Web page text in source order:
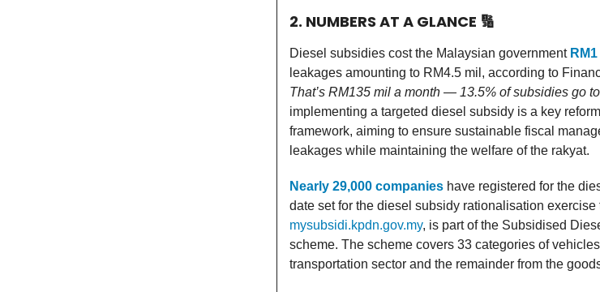
2. NUMBERS AT A GLANCE 🔢
Diesel subsidies cost the Malaysian government
leakages amounting to RM4.5 mil, according to
That’s RM135 mil a month — 13.5% of subsidies go
implementing a targeted diesel subsidy is a key
framework, aiming to ensure sustainable fiscal
leakages while maintaining the welfare of the rakyat.
Nearly 29,000 companies have registered for the
date set for the diesel subsidy rationalisation
mysubsidi.kpdn.gov.my, is part of the Subsidised
scheme. The scheme covers 33 categories of
transportation sector and the remainder from the